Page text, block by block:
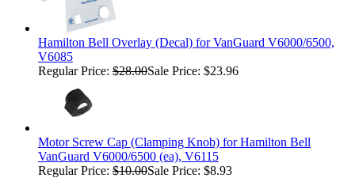
Hamilton Bell Overlay (Decal) for VanGuard V6000/6500,
V6085
Regular Price: $28.00Sale Price: $23.96
Motor Screw Cap (Clamping Knob) for Hamilton Bell
VanGuard V6000/6500 (ea), V6115
Regular Price: $10.00Sale Price: $8.93